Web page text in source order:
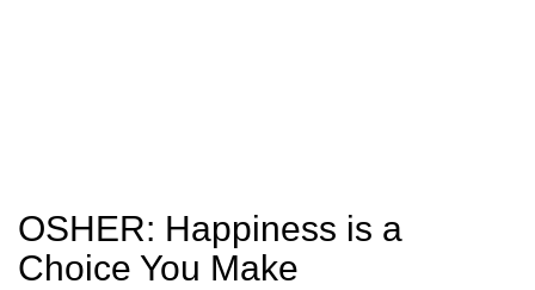
OSHER: Happiness is a
Choice You Make